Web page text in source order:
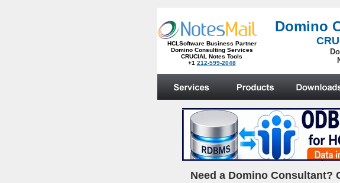
HCLSoftware Business Partner
Domino Consulting Services
CRUCIAL Notes Tools
+1 212-599-2048
Domino
Need a Domino Consultant?